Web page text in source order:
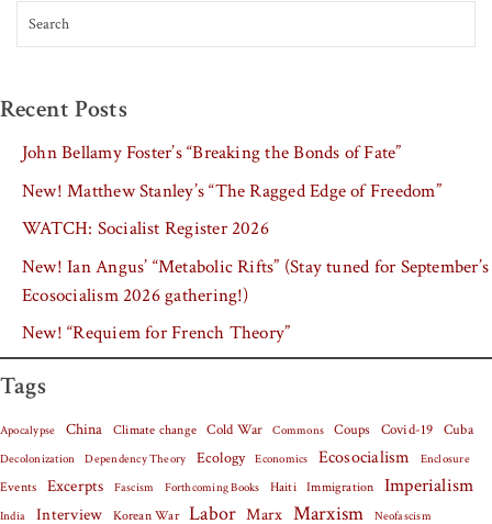
DONATE
MR ONLINE
Search for:
Recent Posts
John Bellamy Foster’s “Breaking the Bonds of Fate”
New! Matthew Stanley’s “The Ragged Edge of Freedom”
WATCH: Socialist Register 2026
New! Ian Angus’ “Metabolic Rifts” (Stay tuned for September’s
Ecosocialism 2026 gathering!)
New! “Requiem for French Theory”
Tags
Apocalypse China Climate change Cold War Commons Coups Covid-19 Cuba
Decolonization Dependency Theory Ecology Economics Ecosocialism Enclosure
Events Excerpts Fascism Forthcoming Books Haiti Immigration Imperialism
India Interview Korean War Labor Marx Marxism Neofascism